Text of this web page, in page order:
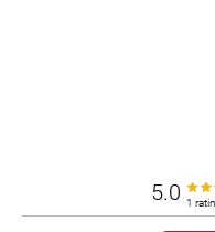
5.0 1